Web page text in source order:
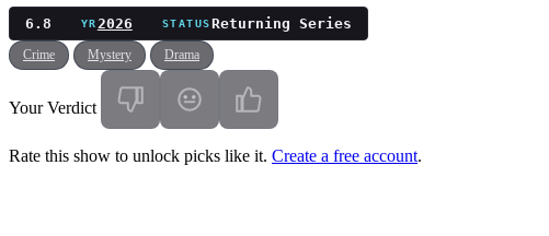
6.8 YR2026 STATUSReturning Series
Crime Mystery Drama
Your Verdict
Rate this show to unlock picks like it. Create a free account.